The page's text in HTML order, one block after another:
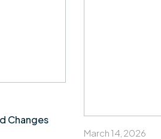
Changes
March 14, 2026